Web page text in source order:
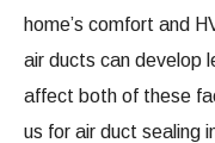
home’s comfort and
air ducts can develop
affect both of these
us for air duct sealing